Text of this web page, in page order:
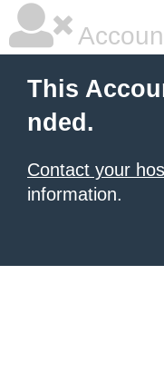
This
nded.
Contact your
information.